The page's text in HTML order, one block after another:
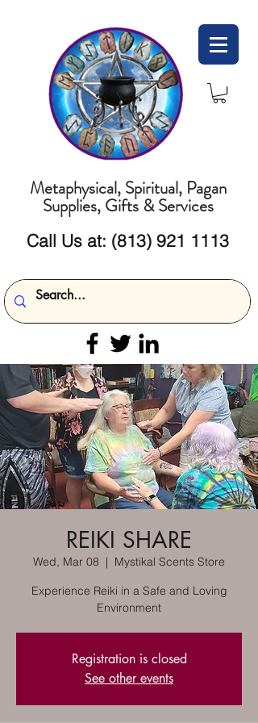
Metaphysical, Spiritual, Pagan
Supplies, Gifts & Services
Call Us at: (813) 921 1113
REIKI SHARE
Wed, Mar 08
  |
Mystikal Scents Store
Experience Reiki in a Safe and Loving
Environment
Registration is closed
See other events